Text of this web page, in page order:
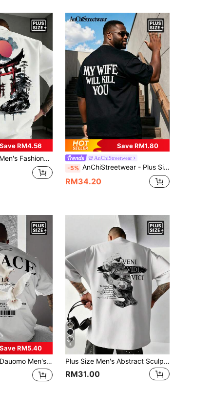
Save RM4.56
(1pc), Exquisite Design, Essential For Summer, Easy To Match, Showcase Your Style
Save RM1.80
AnChiStreetwear
-5% AnChiStreetwear - Plus Size Men's Fashion Wing Graphic Casual Short Sleeve T-Shirt, Suitable For Streetwear, Outdoor, And Daily Commute
RM34.20
Save RM5.40
With And Bold Text,Summer Graphic Streetwear Wear, Adult , Personalized Apparel Club White
5
Plus Size Men's Abstract Sculpture Portrait Printed Short Sleeve T-Shirt, Comfortable & Breathable, Fashionable Summer Wear
RM31.00